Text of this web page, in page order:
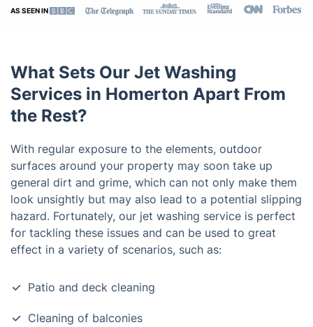
AS SEEN IN
What Sets Our Jet Washing
Services in Homerton Apart From
the Rest?
With regular exposure to the elements, outdoor
surfaces around your property may soon take up
general dirt and grime, which can not only make them
look unsightly but may also lead to a potential slipping
hazard. Fortunately, our jet washing service is perfect
for tackling these issues and can be used to great
effect in a variety of scenarios, such as:
Patio and deck cleaning
Cleaning of balconies